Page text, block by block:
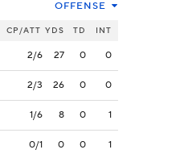
OFFENSE
CP/ATT YDS TD INT
2/6 27 0 0
2/3 26 0 0
1/6 8 0 1
0/1 0 0 1